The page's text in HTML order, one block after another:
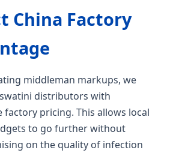
China Factory
middleman markups, we
distributors with
factory pricing. This allows local
to go further without
on the quality of infection